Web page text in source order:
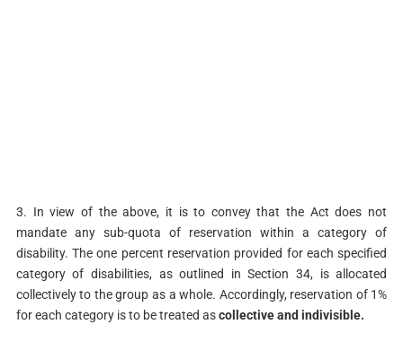
3. In view of the above, it is to convey that the Act does not
mandate any sub-quota of reservation within a category of
disability. The one percent reservation provided for each specified
category of disabilities, as outlined in Section 34, is allocated
collectively to the group as a whole. Accordingly, reservation of 1%
for each category is to be treated ascollective and indivisible.